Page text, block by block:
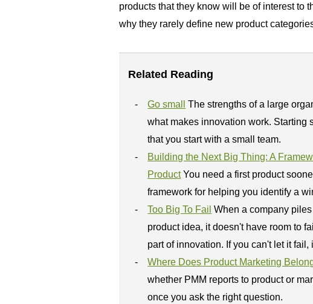
products that they know will be of interest to
why they rarely define new product
Related Reading
Go small The strengths of a large
what makes innovation work. Starting
that you start with a small team.
Building the Next Big Thing: A
Product You need a first product
framework for helping you identify a
Too Big To Fail When a company
product idea, it doesn't have room to
part of innovation. If you can't let it fail,
Where Does Product Marketing
whether PMM reports to product or
once you ask the right question.